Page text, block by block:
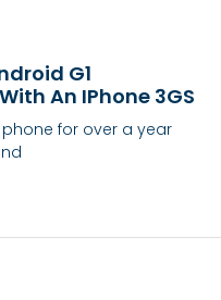
G1
An IPhone 3GS
phone for over a year